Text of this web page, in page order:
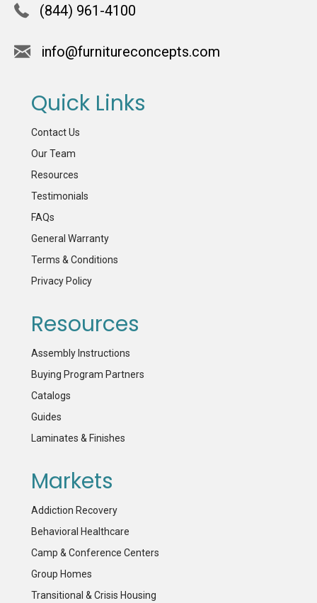
(844) 961-4100
info@furnitureconcepts.com
Quick Links
Contact Us
Our Team
Resources
Testimonials
FAQs
General Warranty
Terms & Conditions
Privacy Policy
Resources
Assembly Instructions
Buying Program Partners
Catalogs
Guides
Laminates & Finishes
Markets
Addiction Recovery
Behavioral Healthcare
Camp & Conference Centers
Group Homes
Transitional & Crisis Housing